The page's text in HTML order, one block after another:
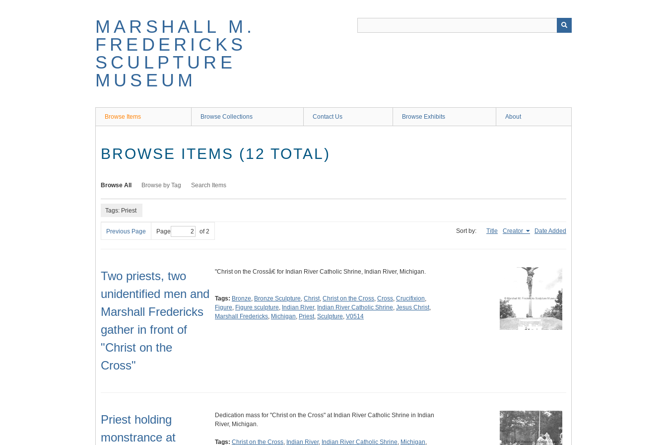
MARSHALL M.
FREDERICKS
SCULPTURE
MUSEUM
Browse Items Browse Collections Contact Us Browse Exhibits About
BROWSE ITEMS (12 TOTAL)
Browse All Browse by Tag Search Items
Tags: Priest
Previous Page Page of 2 Sort by: Title Creator Date Added
Two priests, two
unidentified men and
Marshall Fredericks
gather in front of
"Christ on the
Cross"
"Christ on the Crossâ€ for Indian River Catholic Shrine, Indian River, Michigan.
Tags: Bronze, Bronze Sculpture, Christ, Christ on the Cross, Cross, Crucifixion,
Figure, Figure sculpture, Indian River, Indian River Catholic Shrine, Jesus Christ,
Marshall Fredericks, Michigan, Priest, Sculpture, V0514
Priest holding
monstrance at
Dedication mass for "Christ on the Cross" at Indian River Catholic Shrine in Indian
River, Michigan.
Tags: Christ on the Cross, Indian River, Indian River Catholic Shrine, Michigan,